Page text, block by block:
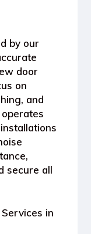
by our
door
on
and
,
secure all
in